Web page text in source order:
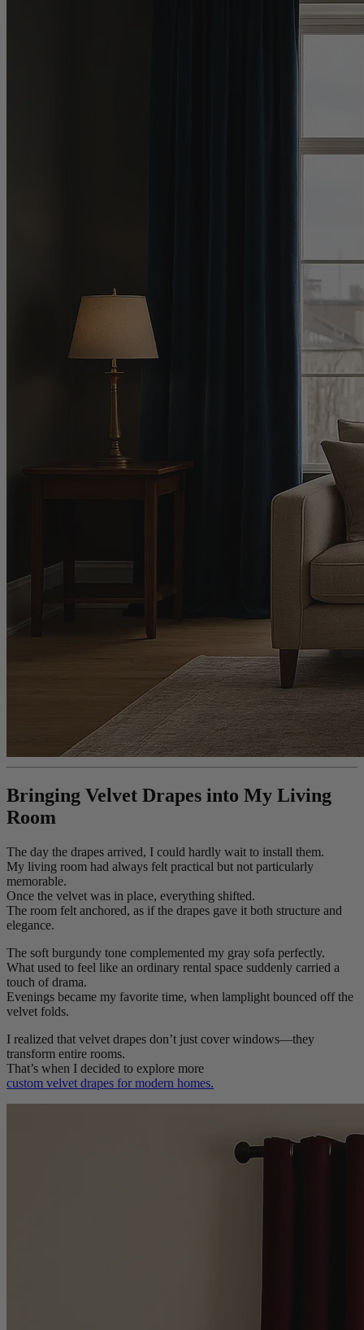
Bringing Velvet Drapes into My Living
Room
The day the drapes arrived, I could hardly wait to install them.
My living room had always felt practical but not particularly
memorable.
Once the velvet was in place, everything shifted.
The room felt anchored, as if the drapes gave it both structure and
elegance.
The soft burgundy tone complemented my gray sofa perfectly.
What used to feel like an ordinary rental space suddenly carried a
touch of drama.
Evenings became my favorite time, when lamplight bounced off the
velvet folds.
I realized that velvet drapes don’t just cover windows—they
transform entire rooms.
That’s when I decided to explore more
custom velvet drapes for modern homes.